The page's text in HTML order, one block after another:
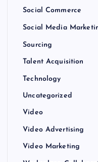
Social Commerce
Social Media
Sourcing
Talent Acquisition
Technology
Uncategorized
Video
Video Advertising
Video Marketing